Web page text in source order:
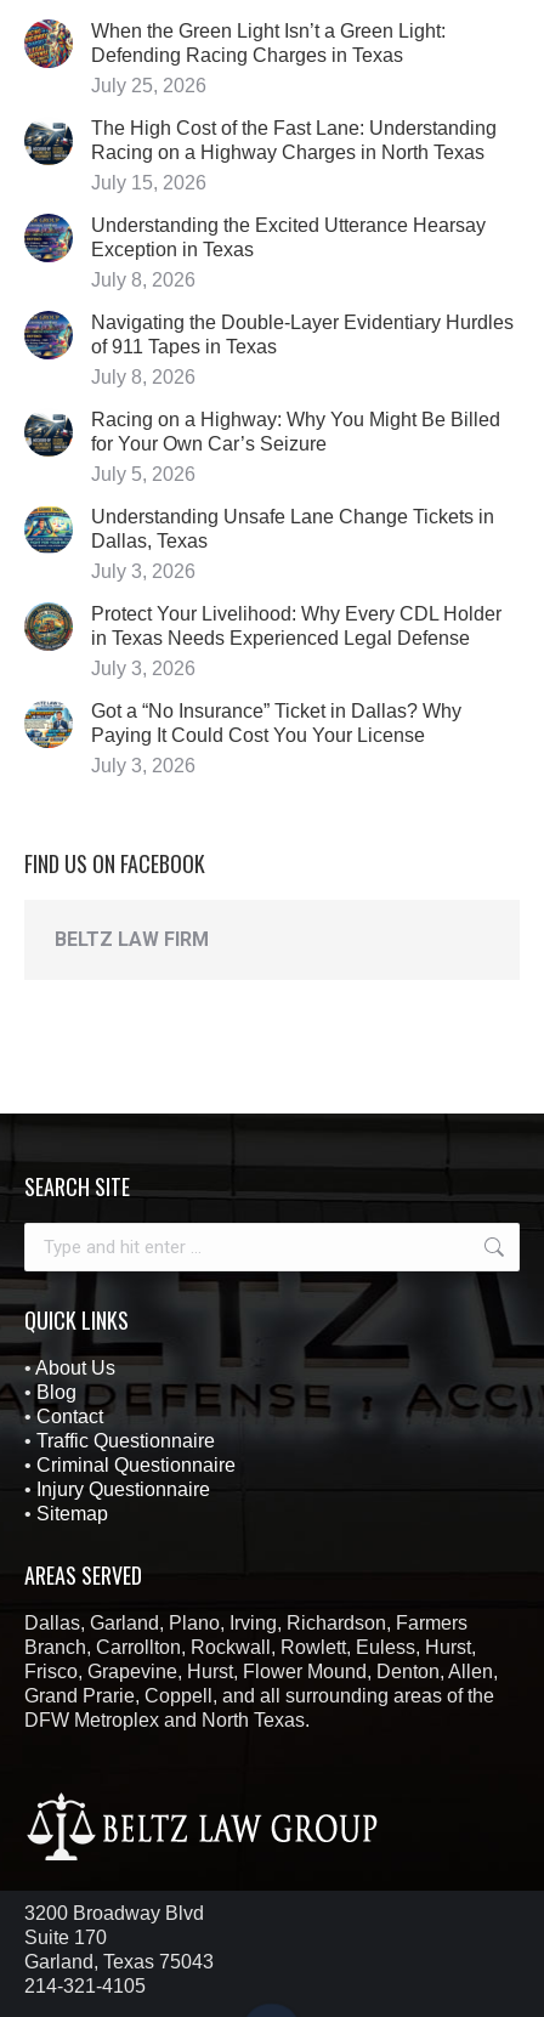
When the Green Light Isn’t a Green Light:
Defending Racing Charges in Texas
July 25, 2026
The High Cost of the Fast Lane: Understanding
Racing on a Highway Charges in North Texas
July 15, 2026
Understanding the Excited Utterance Hearsay
Exception in Texas
July 8, 2026
Navigating the Double-Layer Evidentiary Hurdles
of 911 Tapes in Texas
July 8, 2026
Racing on a Highway: Why You Might Be Billed
for Your Own Car’s Seizure
July 5, 2026
Understanding Unsafe Lane Change Tickets in
Dallas, Texas
July 3, 2026
Protect Your Livelihood: Why Every CDL Holder
in Texas Needs Experienced Legal Defense
July 3, 2026
Got a “No Insurance” Ticket in Dallas? Why
Paying It Could Cost You Your License
July 3, 2026
FIND US ON FACEBOOK
BELTZ LAW FIRM
SEARCH SITE
QUICK LINKS
•About Us
• Blog
•Contact
• Traffic Questionnaire
• Criminal Questionnaire
• Injury Questionnaire
• Sitemap
AREAS SERVED
Dallas, Garland, Plano, Irving, Richardson, Farmers
Branch, Carrollton, Rockwall, Rowlett, Euless, Hurst,
Frisco, Grapevine, Hurst, Flower Mound, Denton, Allen,
Grand Prarie, Coppell, and all surrounding areas of the
DFW Metroplex and North Texas.
3200 Broadway Blvd
Suite 170
Garland, Texas 75043
214-321-4105